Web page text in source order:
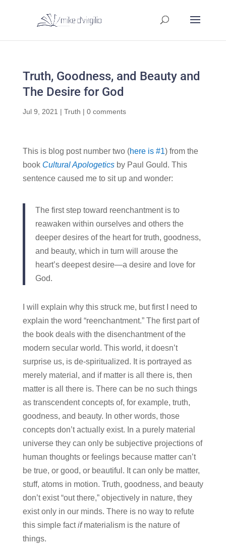
Truth, Goodness, and Beauty and
The Desire for God
Jul 9, 2021 | Truth | 0 comments
This is blog post number two (here is #1) from the
book Cultural Apologeticsby Paul Gould. This
sentence caused me to sit up and wonder:
The first step toward reenchantment is to
reawaken within ourselves and others the
deeper desires of the heart for truth, goodness,
and beauty, which in turn will arouse the
heart’s deepest desire—a desire and love for
God.
I will explain why this struck me, but first I need to
explain the word “reenchantment.” The first part of
the book deals with the disenchantment of the
modern secular world. This world, it doesn’t
surprise us, is de-spiritualized. It is portrayed as
merely material, and if matter is all there is, then
matter is all there is. There can be no such things
as transcendent concepts of, for example, truth,
goodness, and beauty. In other words, those
concepts don’t actually exist. In a purely material
universe they can only be subjective projections of
human thoughts or feelings because matter can’t
be true, or good, or beautiful. It can only be matter,
stuff, atoms in motion. Truth, goodness, and beauty
don’t exist “out there,” objectively in nature, they
exist only in our minds. There is no way to refute
this simple factifmaterialism is the nature of
things.